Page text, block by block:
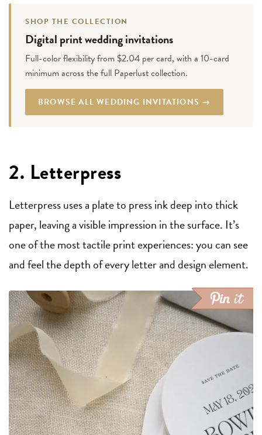
SHOP THE COLLECTION
Digital print wedding invitations
Full-color flexibility from $2.04 per card, with a 10-card
minimum across the full Paperlust collection.
BROWSE ALL WEDDING INVITATIONS →
2. Letterpress
Letterpress uses a plate to press ink deep into thick
paper, leaving a visible impression in the surface. It’s
one of the most tactile print experiences: you can see
and feel the depth of every letter and design element.